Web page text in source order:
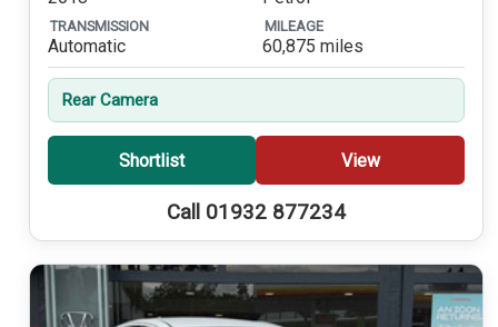
TRANSMISSION
Automatic
MILEAGE
60,875 miles
Rear Camera
Shortlist View
Call 01932 877234